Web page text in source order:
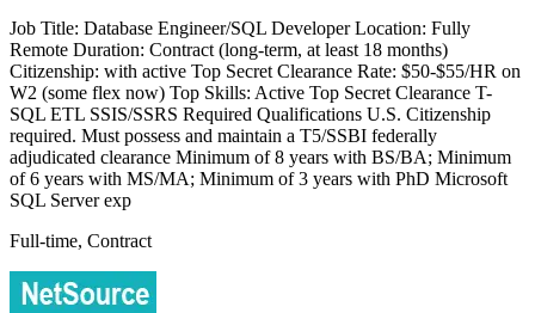
Job Title: Database Engineer/SQL Developer Location: Fully
Remote Duration: Contract (long-term, at least 18 months)
Citizenship: with active Top Secret Clearance Rate: $50-$55/HR on
W2 (some flex now) Top Skills: Active Top Secret Clearance T-
SQL ETL SSIS/SSRS Required Qualifications U.S. Citizenship
required. Must possess and maintain a T5/SSBI federally
adjudicated clearance Minimum of 8 years with BS/BA; Minimum
of 6 years with MS/MA; Minimum of 3 years with PhD Microsoft
SQL Server exp
Full-time, Contract